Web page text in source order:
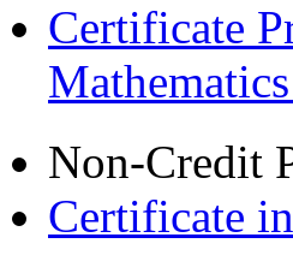
Certificate
Non-Credit
Certificate